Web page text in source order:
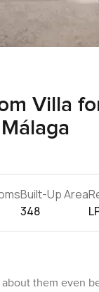
Villa
Built-Up Area
348
them even